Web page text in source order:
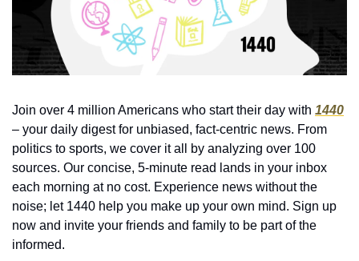
Join over 4 million Americans who start their day with 1440
– your daily digest for unbiased, fact-centric news. From
politics to sports, we cover it all by analyzing over 100
sources. Our concise, 5-minute read lands in your inbox
each morning at no cost. Experience news without the
noise; let 1440 help you make up your own mind. Sign up
now and invite your friends and family to be part of the
informed.